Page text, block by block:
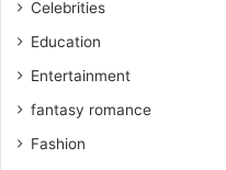
Celebrities
Education
Entertainment
fantasy romance
Fashion